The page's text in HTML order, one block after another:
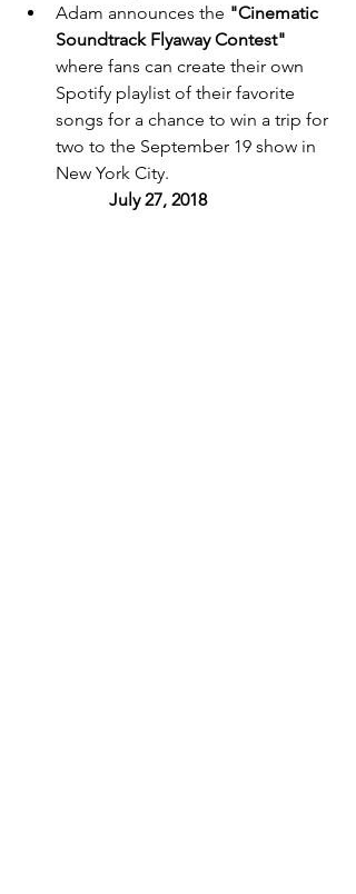
Adam announces the "Cinematic
Soundtrack Flyaway Contest"
where fans can create their own
Spotify playlist of their favorite
songs for a chance to win a trip for
two to the September 19 show in
New York City.
July 27, 2018